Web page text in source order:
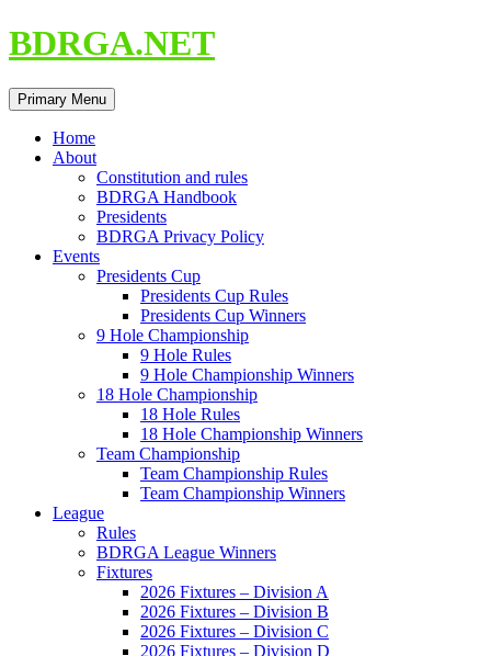
Skip
to
BDRGA.NET
Search
Primary Menu
Home
About
Constitution and rules
BDRGA Handbook
Presidents
BDRGA Privacy Policy
Events
Presidents Cup
Presidents Cup Rules
Presidents Cup Winners
9 Hole Championship
9 Hole Rules
9 Hole Championship Winners
18 Hole Championship
18 Hole Rules
18 Hole Championship Winners
Team Championship
Team Championship Rules
Team Championship Winners
League
Rules
BDRGA League Winners
Fixtures
2026 Fixtures – Division A
2026 Fixtures – Division B
2026 Fixtures – Division C
2026 Fixtures – Division D